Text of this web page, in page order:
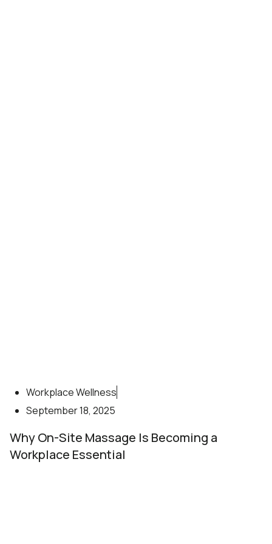
Workplace Wellness
September 18, 2025
Why On-Site Massage Is Becoming a
Workplace Essential